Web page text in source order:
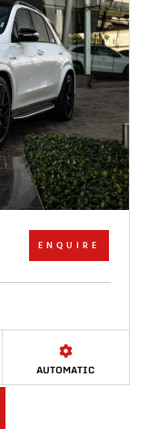
ENQUIRE
AUTOMATIC